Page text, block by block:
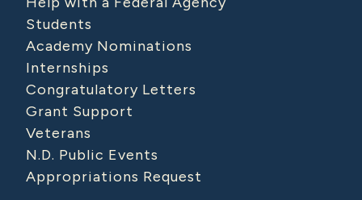
Students
Academy Nominations
Internships
Congratulatory Letters
Grant Support
Veterans
N.D. Public Events
Appropriations Request